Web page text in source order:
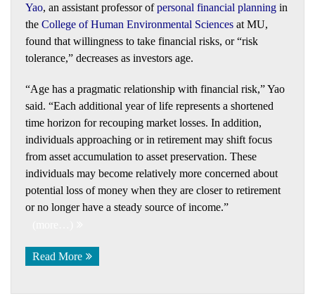
Yao, an assistant professor ofpersonal financial planning in
the College of Human Environmental Sciences at MU,
found that willingness to take financial risks, or “risk
tolerance,” decreases as investors age.
“Age has a pragmatic relationship with financial risk,” Yao
said. “Each additional year of life represents a shortened
time horizon for recouping market losses. In addition,
individuals approaching or in retirement may shift focus
from asset accumulation to asset preservation. These
individuals may become relatively more concerned about
potential loss of money when they are closer to retirement
or no longer have a steady source of income.”
Read More